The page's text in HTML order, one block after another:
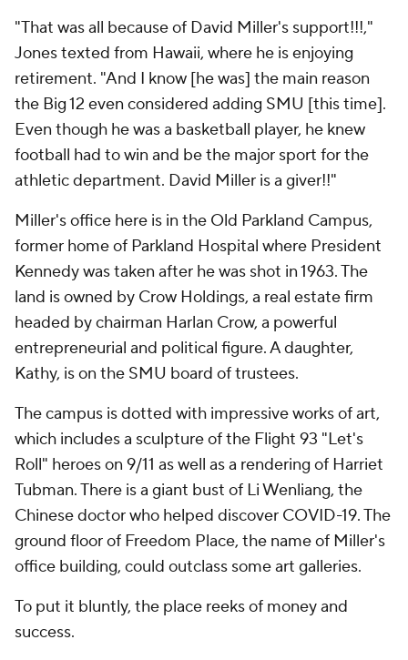
"That was all because of David Miller's support!!!,"
Jones texted from Hawaii, where he is enjoying
retirement. "And I know [he was] the main reason
the Big 12 even considered adding SMU [this time].
Even though he was a basketball player, he knew
football had to win and be the major sport for the
athletic department. David Miller is a giver!!"
Miller's office here is in the Old Parkland Campus,
former home of Parkland Hospital where President
Kennedy was taken after he was shot in 1963. The
land is owned by Crow Holdings, a real estate firm
headed by chairman Harlan Crow, a powerful
entrepreneurial and political figure. A daughter,
Kathy, is on the SMU board of trustees.
The campus is dotted with impressive works of art,
which includes a sculpture of the Flight 93 "Let's
Roll" heroes on 9/11 as well as a rendering of Harriet
Tubman. There is a giant bust of Li Wenliang, the
Chinese doctor who helped discover COVID-19. The
ground floor of Freedom Place, the name of Miller's
office building, could outclass some art galleries.
To put it bluntly, the place reeks of money and
success.